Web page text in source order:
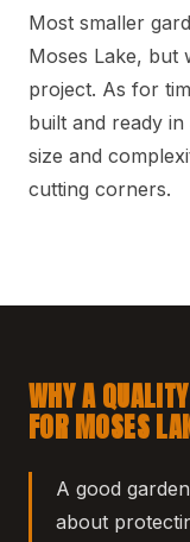
Most smaller
Moses Lake,
project. As for
built and ready
size and
cutting corners.
WHY A
FOR MOSES
A good
about